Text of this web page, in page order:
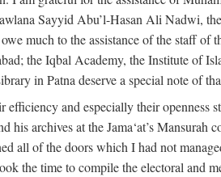
Sayyid Abu’l-Hasan Ali Nadwi,
much to the assistance of the staff
the Iqbal Academy, the Institute of
in Patna deserve a special note of
and especially their openness
archives at the Jama‘at’s
all of the doors which I had not
the time to compile the electoral and